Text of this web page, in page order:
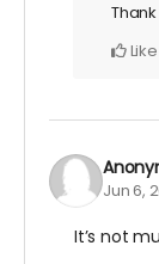
Like
Jun 6,
It’s not